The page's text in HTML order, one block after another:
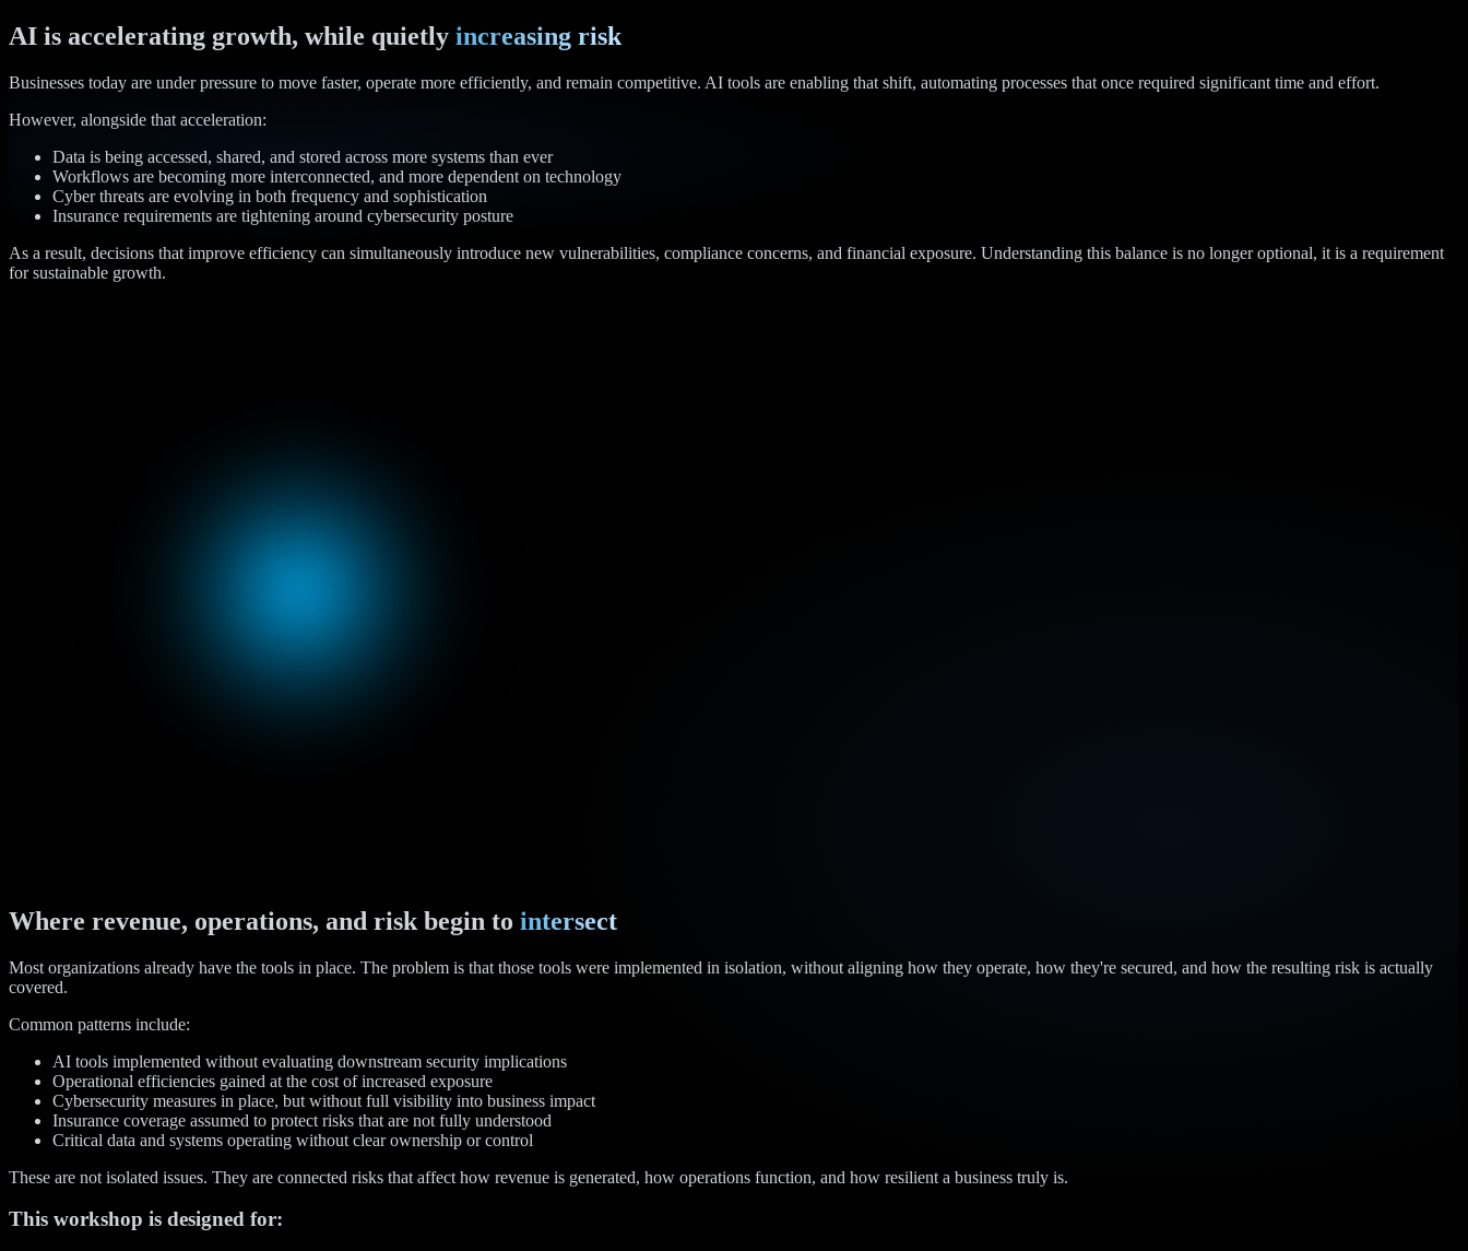
AI is accelerating growth, while quietly increasing risk
Businesses today are under pressure to move faster, operate more efficiently, and remain competitive. AI tools are enabling that shift, automating processes that once required significant time and effort.
However, alongside that acceleration:
Data is being accessed, shared, and stored across more systems than ever
Workflows are becoming more interconnected, and more dependent on technology
Cyber threats are evolving in both frequency and sophistication
Insurance requirements are tightening around cybersecurity posture
As a result, decisions that improve efficiency can simultaneously introduce new vulnerabilities, compliance concerns, and financial exposure. Understanding this balance is no longer optional, it is a requirement
for sustainable growth.
Where revenue, operations, and risk begin to intersect
Most organizations already have the tools in place. The problem is that those tools were implemented in isolation, without aligning how they operate, how they're secured, and how the resulting risk is actually
covered.
Common patterns include:
AI tools implemented without evaluating downstream security implications
Operational efficiencies gained at the cost of increased exposure
Cybersecurity measures in place, but without full visibility into business impact
Insurance coverage assumed to protect risks that are not fully understood
Critical data and systems operating without clear ownership or control
These are not isolated issues. They are connected risks that affect how revenue is generated, how operations function, and how resilient a business truly is.
This workshop is designed for: